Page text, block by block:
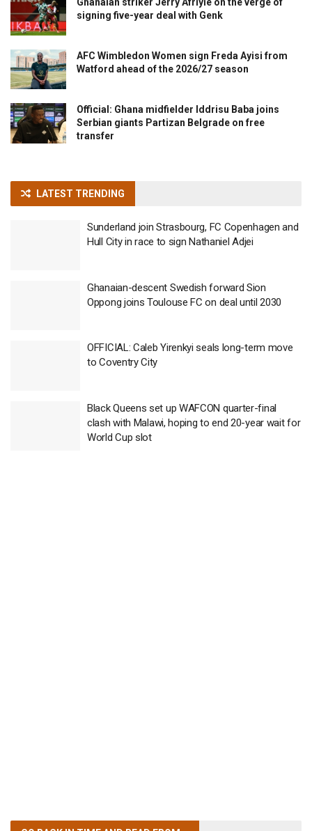
signing five-year deal with Genk
AFC Wimbledon Women sign Freda Ayisi from
Watford ahead of the 2026/27 season
Official: Ghana midfielder Iddrisu Baba joins
Serbian giants Partizan Belgrade on free
transfer
LATEST TRENDING
Sunderland join Strasbourg, FC Copenhagen and
Hull City in race to sign Nathaniel Adjei
Ghanaian-descent Swedish forward Sion
Oppong joins Toulouse FC on deal until 2030
OFFICIAL: Caleb Yirenkyi seals long-term move
to Coventry City
Black Queens set up WAFCON quarter-final
clash with Malawi, hoping to end 20-year wait for
World Cup slot